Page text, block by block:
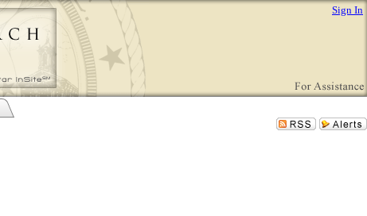
Sign In